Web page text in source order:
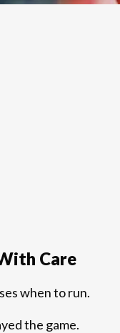
Care
when to run.
the game.